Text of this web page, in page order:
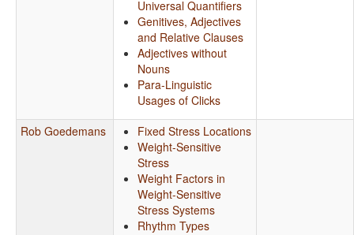
Universal Quantifiers
Genitives, Adjectives
and Relative Clauses
Adjectives without
Nouns
Para-Linguistic
Usages of Clicks
Rob Goedemans
Fixed Stress Locations
Weight-Sensitive
Stress
Weight Factors in
Weight-Sensitive
Stress Systems
Rhythm Types